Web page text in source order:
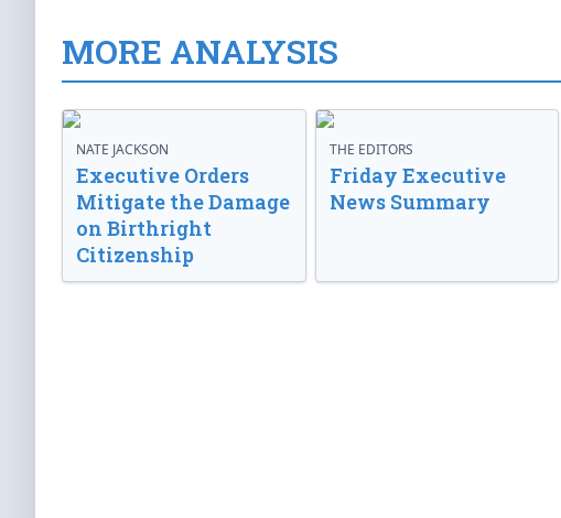
MORE ANALYSIS
NATE JACKSON
Executive Orders
Mitigate the Damage
on Birthright
Citizenship
THE EDITORS
Friday Executive
News Summary